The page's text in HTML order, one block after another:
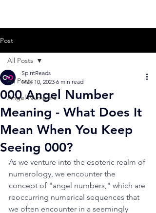
Post
All Posts
Angel Numbers
All Posts
000 Angel Number
Meaning - What Does It
Mean When You Keep
Seeing 000?
SpiritReads
May 10, 2023 6 min read
As we venture into the esoteric realm of
numerology, we encounter the
concept of "angel numbers," which are
reoccurring numerical sequences that
we often encounter in a seemingly